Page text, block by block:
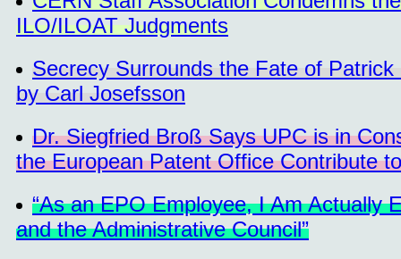
ILO/ILOAT Judgments
Secrecy Surrounds the Fate of
by Carl Josefsson
Dr. Siegfried Broß Says UPC is in
the European Patent Office Contribute
“As an EPO Employee, I Am Actually
and the Administrative Council”